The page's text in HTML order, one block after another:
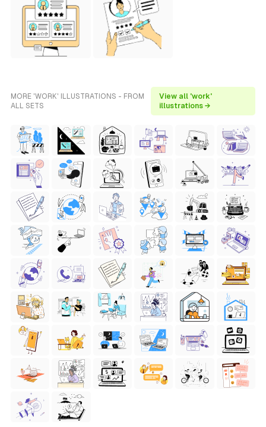
MORE 'WORK' ILLUSTRATIONS - FROM
ALL SETS
View all 'work'
illustrations →